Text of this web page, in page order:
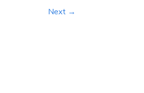
Next →